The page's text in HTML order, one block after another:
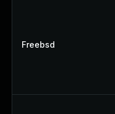
Freebsd